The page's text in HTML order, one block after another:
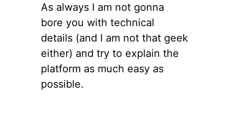
As always I am not gonna
bore you with technical
details (and I am not that geek
either) and try to explain the
platform as much easy as
possible.